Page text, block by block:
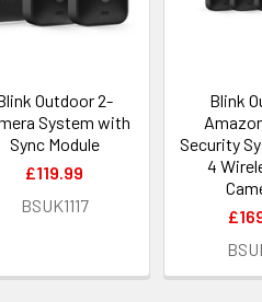
Outdoor 2-
System with
Sync Module
£119.99
BSUK1117
Blink
Security
4